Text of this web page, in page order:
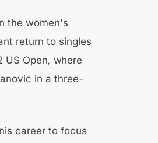
the women's
return to singles
US Open, where
in a three-
career to focus